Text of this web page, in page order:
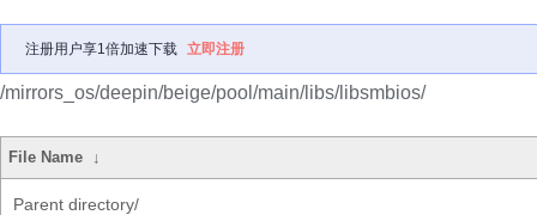
注册用户享1倍加速下载 立即注册
/mirrors_os/deepin/beige/pool/main/libs/libsmbios/
File Name ↓
Parent directory/